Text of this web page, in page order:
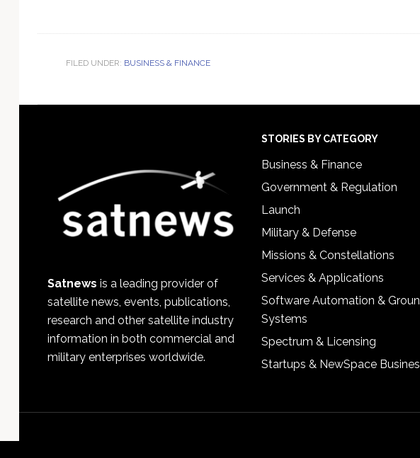
FILED UNDER: BUSINESS & FINANCE
Satnews is a leading provider of
satellite news, events, publications,
research and other satellite industry
information in both commercial and
military enterprises worldwide.
STORIES BY CATEGORY
Business & Finance
Government & Regulation
Launch
Military & Defense
Missions & Constellations
Services & Applications
Software Automation &
Systems
Spectrum & Licensing
Startups & NewSpace